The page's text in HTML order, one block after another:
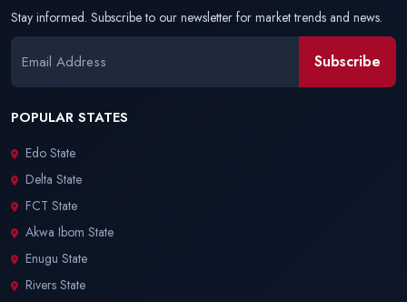
Stay informed. Subscribe to our newsletter for market trends and news.
Subscribe
POPULAR STATES
Edo State
Delta State
FCT State
Akwa Ibom State
Enugu State
Rivers State